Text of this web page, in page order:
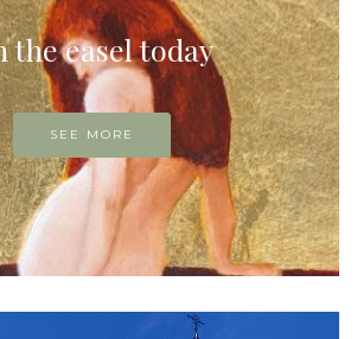
the easel today
SEE MORE